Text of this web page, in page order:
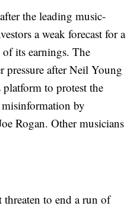
the leading music-
a weak forecast for a
of its earnings. The
pressure after Neil Young
to protest the
by
Rogan. Other musicians
threaten to end a run of